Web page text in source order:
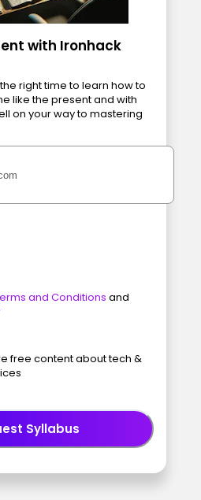
with Ironhack
right time to learn how to
like the present and with
on your way to mastering
and Conditions and
free content about tech &
Syllabus